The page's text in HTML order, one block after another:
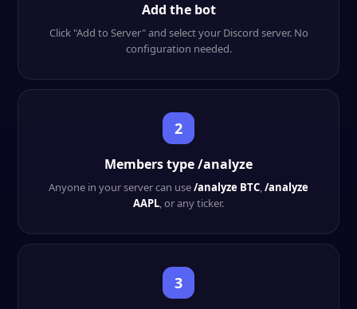
Add the bot
Click "Add to Server" and select your Discord server. No
configuration needed.
2
Members type /analyze
Anyone in your server can use/analyze BTC,/analyze
AAPL, or any ticker.
3